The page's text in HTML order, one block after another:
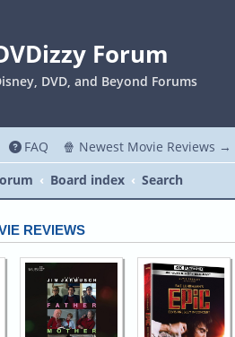
Forum
DVD, and Beyond Forums
FAQ 🍿 Newest Movie Reviews →
Board index Search
REVIEWS